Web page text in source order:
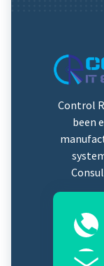
Control
been